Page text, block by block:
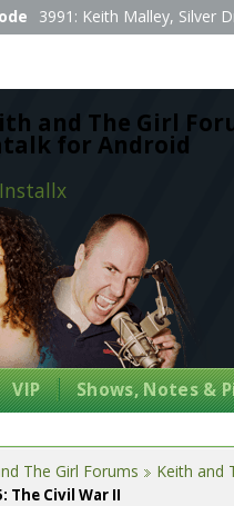
and The Girl
for Android
Installx
3991: Keith Malley, Silver
VIP Shows, Notes &
The Girl Forums Keith and
The Civil War II